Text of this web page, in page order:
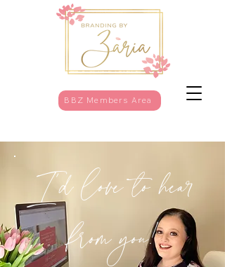
BBZ Members Area
I'd love to hear
from you!